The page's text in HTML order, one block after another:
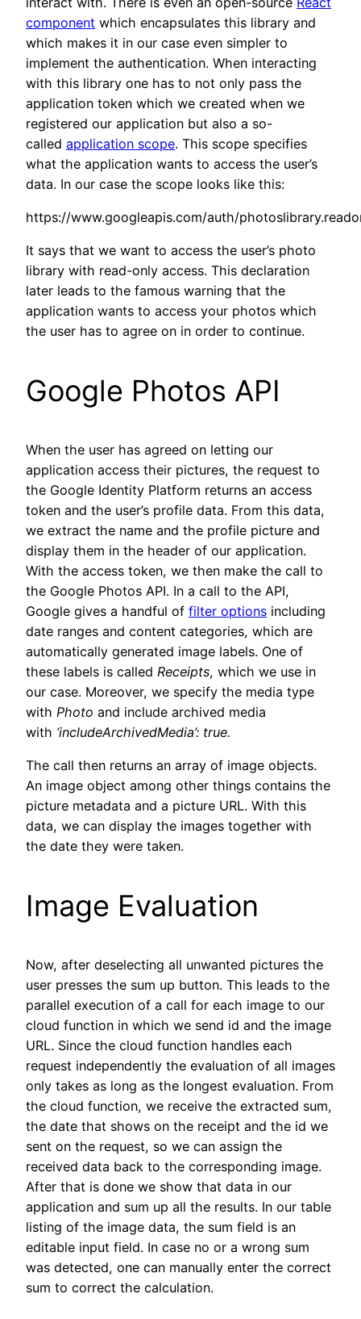
component which encapsulates this library and
which makes it in our case even simpler to
implement the authentication. When interacting
with this library one has to not only pass the
application token which we created when we
registered our application but also a so-
called application scope. This scope specifies
what the application wants to access the user’s
data. In our case the scope looks like this:
https://www.googleapis.com/auth/
It says that we want to access the user’s photo
library with read-only access. This declaration
later leads to the famous warning that the
application wants to access your photos which
the user has to agree on in order to continue.
Google Photos API
When the user has agreed on letting our
application access their pictures, the request to
the Google Identity Platform returns an access
token and the user’s profile data. From this data,
we extract the name and the profile picture and
display them in the header of our application.
With the access token, we then make the call to
the Google Photos API. In a call to the API,
Google gives a handful of filter options including
date ranges and content categories, which are
automatically generated image labels. One of
these labels is called Receipts, which we use in
our case. Moreover, we specify the media type
with Photo and include archived media
with ‘includeArchivedMedia’: true.
The call then returns an array of image objects.
An image object among other things contains the
picture metadata and a picture URL. With this
data, we can display the images together with
the date they were taken.
Image Evaluation
Now, after deselecting all unwanted pictures the
user presses the sum up button. This leads to the
parallel execution of a call for each image to our
cloud function in which we send id and the image
URL. Since the cloud function handles each
request independently the evaluation of all images
only takes as long as the longest evaluation. From
the cloud function, we receive the extracted sum,
the date that shows on the receipt and the id we
sent on the request, so we can assign the
received data back to the corresponding image.
After that is done we show that data in our
application and sum up all the results. In our table
listing of the image data, the sum field is an
editable input field. In case no or a wrong sum
was detected, one can manually enter the correct
sum to correct the calculation.